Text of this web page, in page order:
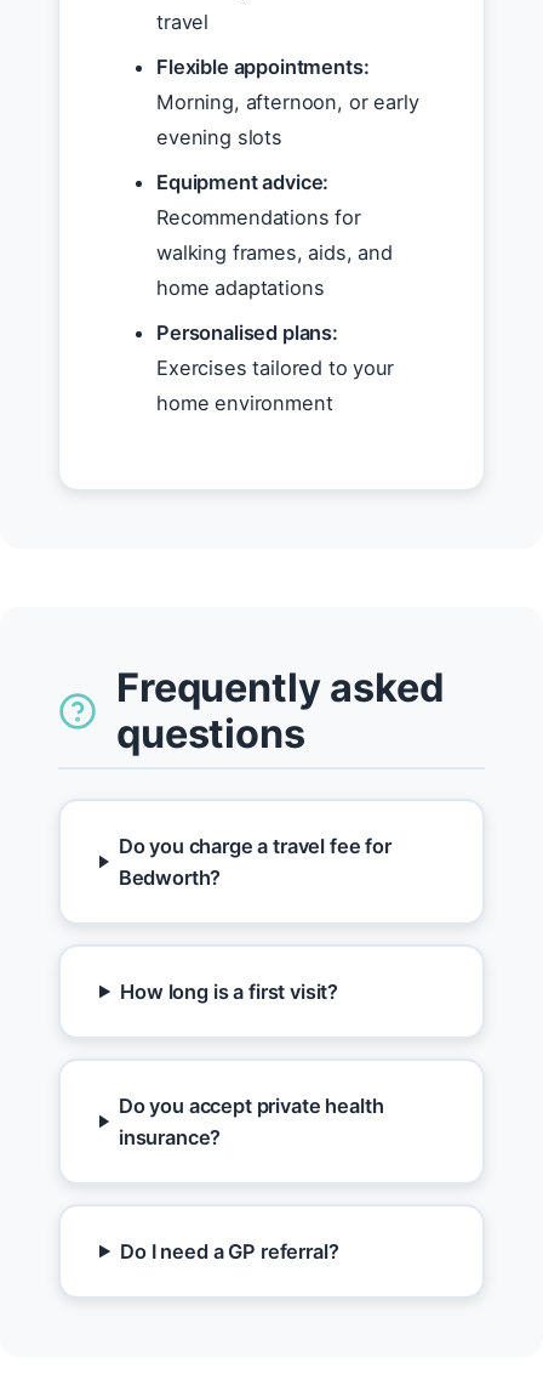
travel
Flexible appointments:
Morning, afternoon, or early
evening slots
Equipment advice:
Recommendations for
walking frames, aids, and
home adaptations
Personalised plans:
Exercises tailored to your
home environment
Frequently asked
questions
Do you charge a travel fee for
Bedworth?
How long is a first visit?
Do you accept private health
insurance?
Do I need a GP referral?